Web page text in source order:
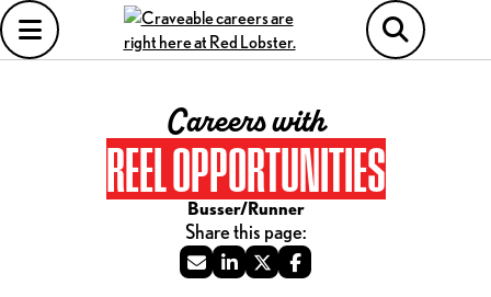
Careers with
REEL OPPORTUNITIES
Busser/Runner